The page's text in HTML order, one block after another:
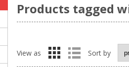
Products tagged
View as Sort by